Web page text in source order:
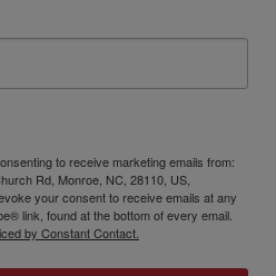
to receive marketing emails from:
Rd, Monroe, NC, 28110, US,
your consent to receive emails at any
link, found at the bottom of every email.
by Constant Contact.